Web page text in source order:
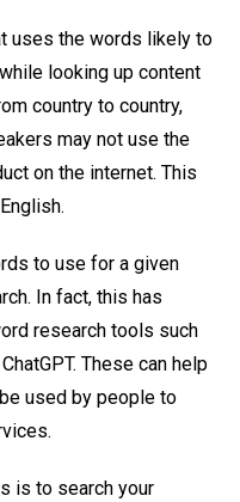
uses the words likely to
looking up content
country to country,
may not use the
on the internet. This
to use for a given
In fact, this has
research tools such
These can help
used by people to
is to search your